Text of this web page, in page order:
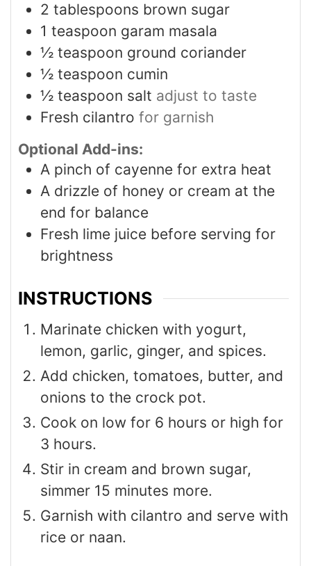
2 tablespoons brown sugar
1 teaspoon garam masala
½ teaspoon ground coriander
½ teaspoon cumin
½ teaspoon salt adjust to taste
Fresh cilantro for garnish
Optional Add-ins:
A pinch of cayenne for extra heat
A drizzle of honey or cream at the
end for balance
Fresh lime juice before serving for
brightness
INSTRUCTIONS
Marinate chicken with yogurt,
lemon, garlic, ginger, and spices.
Add chicken, tomatoes, butter, and
onions to the crock pot.
Cook on low for 6 hours or high for
3 hours.
Stir in cream and brown sugar,
simmer 15 minutes more.
Garnish with cilantro and serve with
rice or naan.